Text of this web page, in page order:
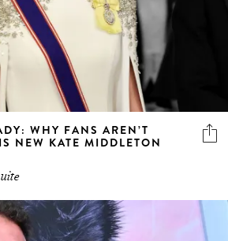
WHY FANS AREN’T
NEW KATE MIDDLETON